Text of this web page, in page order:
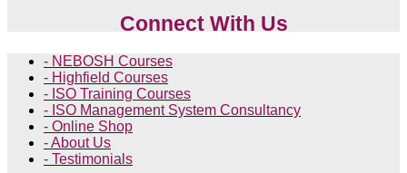
Connect With Us
- NEBOSH Courses
- Highfield Courses
- ISO Training Courses
- ISO Management System Consultancy
- Online Shop
- About Us
- Testimonials